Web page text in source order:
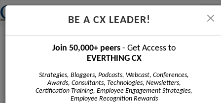
BE A CX LEADER!
Join 50,000+ peers- Get Access to
EVERTHING CX
Strategies, Bloggers, Podcasts, Webcast, Conferences,
Awards, Consultants, Technologies, Newsletters,
Certification Training, Employee Engagement Strategies,
Employee Recognition Rewards
Newsletter - March 2019